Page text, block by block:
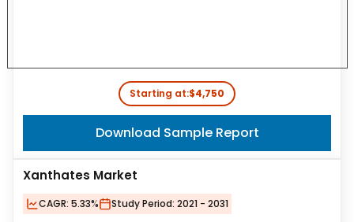
Starting at:$4,750
Download Sample Report
Xanthates Market
CAGR: 5.33% Study Period: 2021 - 2031